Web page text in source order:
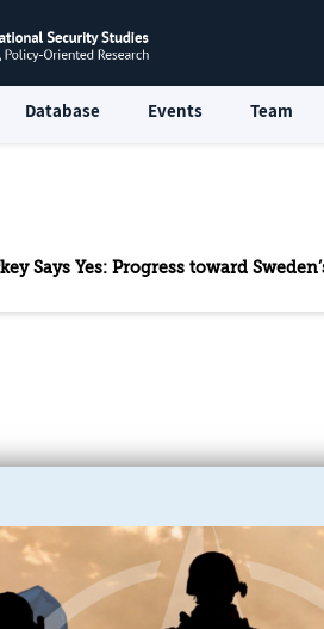
Database Events Team
Says Yes: Progress toward